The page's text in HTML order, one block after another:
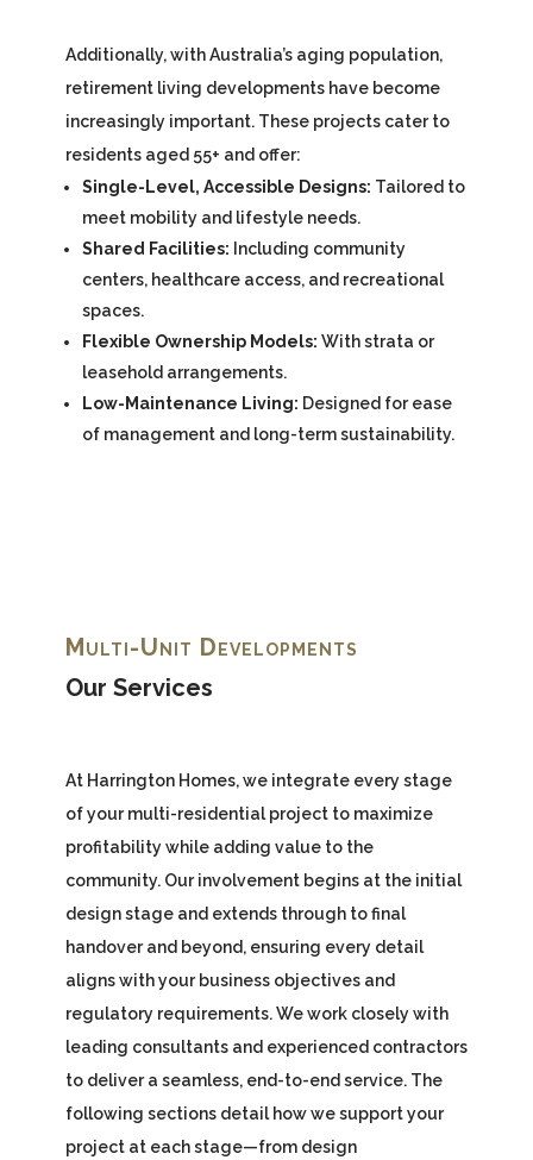
Additionally, with Australia’s aging population,
retirement living developments have become
increasingly important. These projects cater to
residents aged 55+ and offer:
Single-Level, Accessible Designs: Tailored to
meet mobility and lifestyle needs.
Shared Facilities: Including community
centers, healthcare access, and recreational
spaces.
Flexible Ownership Models: With strata or
leasehold arrangements.
Low-Maintenance Living: Designed for ease
of management and long-term sustainability.
Multi-Unit Developments
Our Services
At Harrington Homes, we integrate every stage
of your multi-residential project to maximize
profitability while adding value to the
community. Our involvement begins at the initial
design stage and extends through to final
handover and beyond, ensuring every detail
aligns with your business objectives and
regulatory requirements. We work closely with
leading consultants and experienced contractors
to deliver a seamless, end-to-end service. The
following sections detail how we support your
project at each stage—from design